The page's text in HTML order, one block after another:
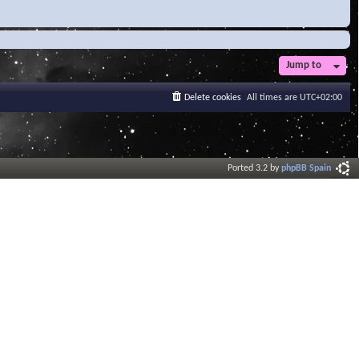
Jump to
All times are UTC+02:00
Delete cookies
Ported 3.2 byphpBB Spain